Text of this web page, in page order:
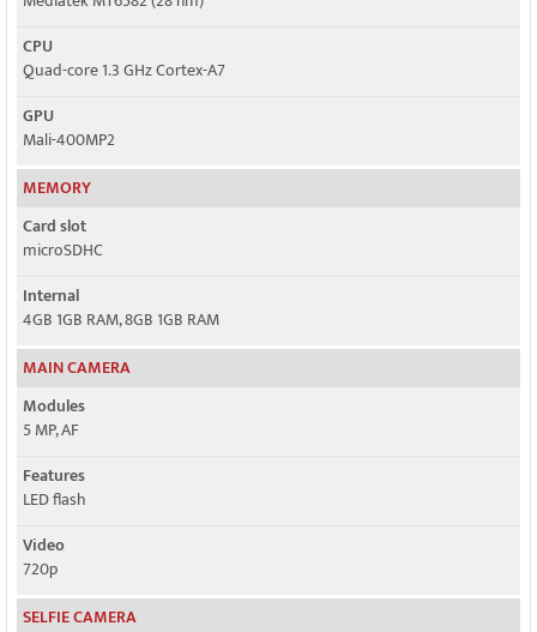
CPU
Quad-core 1.3 GHz Cortex-A7
GPU
Mali-400MP2
MEMORY
Card slot
microSDHC
Internal
4GB 1GB RAM, 8GB 1GB RAM
MAIN CAMERA
Modules
5 MP, AF
Features
LED flash
Video
720p
SELFIE CAMERA